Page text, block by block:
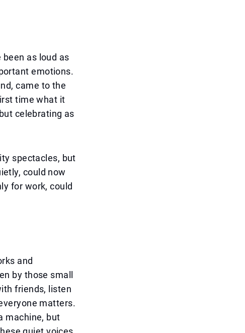
as loud as
emotions.
came to the
time what it
celebrating as
spectacles, but
could now
for work, could
and
by those small
friends, listen
matters.
machine, but